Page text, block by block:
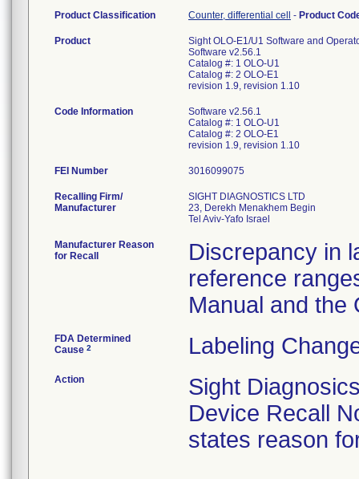
Product Classification Counter, differential cell - Product
Product
Sight OLO-E1/U1 Software and
Software v2.56.1
Catalog #: 1 OLO-U1
Catalog #: 2 OLO-E1
revision 1.9, revision 1.10
Code Information
Software v2.56.1
Catalog #: 1 OLO-U1
Catalog #: 2 OLO-E1
revision 1.9, revision 1.10
FEI Number
Recalling Firm/
Manufacturer
SIGHT DIAGNOSTICS LTD
23, Derekh Menakhem Begin
Manufacturer Reason
for Recall
Discrepancy in
reference
Manual and the
FDA Determined
Cause 2 Labeling
Action
Sight
Device Recall
states reason